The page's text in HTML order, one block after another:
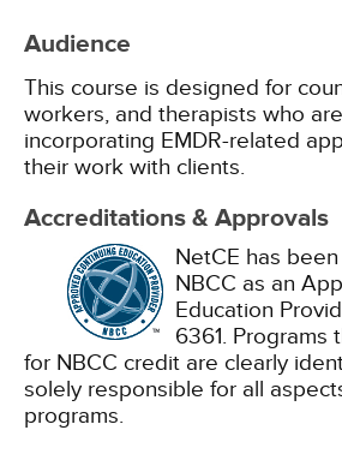
Audience
This course is designed for
workers, and therapists who
incorporating EMDR-related
their work with clients.
Accreditations & Approvals
NetCE has
NBCC as an
Education
6361. Programs
for NBCC credit are clearly
solely responsible for all
programs.